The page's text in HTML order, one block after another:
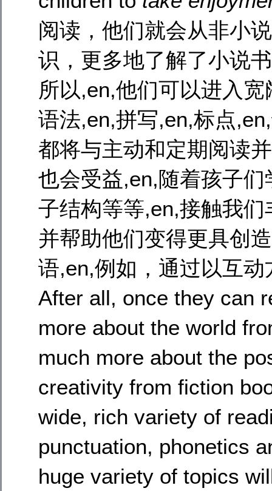
阅读，他们就会从非小
识，更多地了解了小说
所以,en,他们可以进入
语法,en,拼写,en,标点
都将与主动和定期阅读
也会受益,en,随着孩子
子结构等等,en,接触我
并帮助他们变得更具创
语,en,例如，通过以互
After all, once they can
more about the world
much more about the
creativity from fiction
wide, rich variety of
punctuation, phonetics
huge variety of topics